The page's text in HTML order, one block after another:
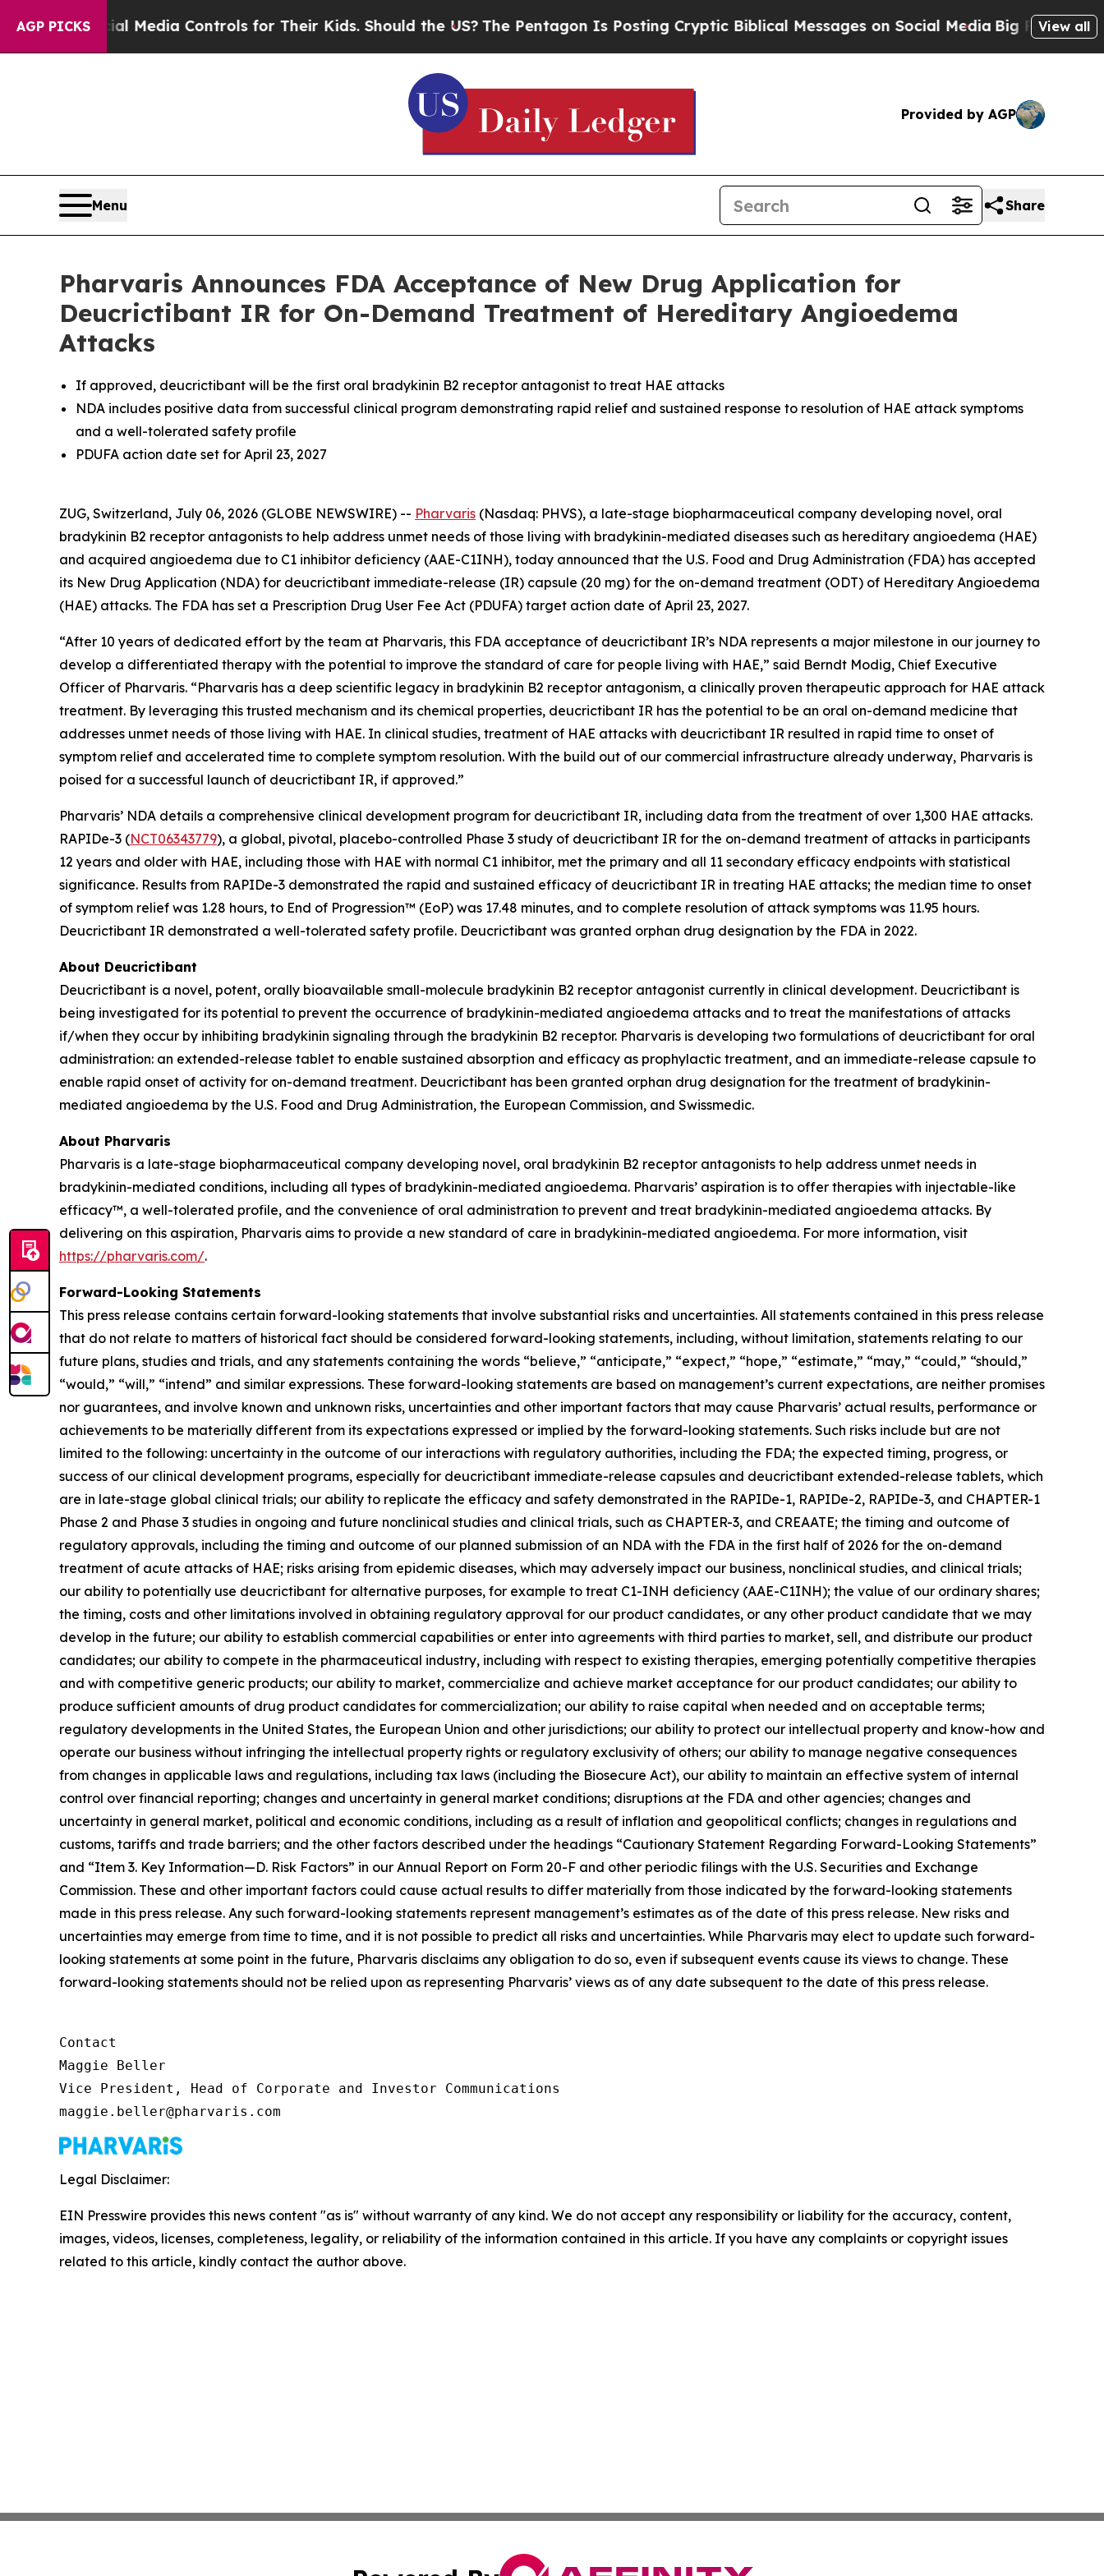
AGP PICKSMedia Controls for Their Kids. Should the US?The Pentagon Is Posting Cryptic Biblical Messages on Social MediaBig Food vs. TheView all
Provided by AGP
Menu Share
Pharvaris Announces FDA Acceptance of New Drug Application for
Deucrictibant IR for On-Demand Treatment of Hereditary Angioedema
Attacks
If approved, deucrictibant will be the first oral bradykinin B2 receptor antagonist to treat HAE attacks
NDA includes positive data from successful clinical program demonstrating rapid relief and sustained response to resolution of HAE attack symptoms
and a well-tolerated safety profile
PDUFA action date set for April 23, 2027
ZUG, Switzerland, July 06, 2026 (GLOBE NEWSWIRE) -- Pharvaris (Nasdaq: PHVS), a late-stage biopharmaceutical company developing novel, oral
bradykinin B2 receptor antagonists to help address unmet needs of those living with bradykinin-mediated diseases such as hereditary angioedema (HAE)
and acquired angioedema due to C1 inhibitor deficiency (AAE-C1INH), today announced that the U.S. Food and Drug Administration (FDA) has accepted
its New Drug Application (NDA) for deucrictibant immediate-release (IR) capsule (20 mg) for the on-demand treatment (ODT) of Hereditary Angioedema
(HAE) attacks. The FDA has set a Prescription Drug User Fee Act (PDUFA) target action date of April 23, 2027.
“After 10 years of dedicated effort by the team at Pharvaris, this FDA acceptance of deucrictibant IR’s NDA represents a major milestone in our journey to
develop a differentiated therapy with the potential to improve the standard of care for people living with HAE,” said Berndt Modig, Chief Executive
Officer of Pharvaris. “Pharvaris has a deep scientific legacy in bradykinin B2 receptor antagonism, a clinically proven therapeutic approach for HAE attack
treatment. By leveraging this trusted mechanism and its chemical properties, deucrictibant IR has the potential to be an oral on-demand medicine that
addresses unmet needs of those living with HAE. In clinical studies, treatment of HAE attacks with deucrictibant IR resulted in rapid time to onset of
symptom relief and accelerated time to complete symptom resolution. With the build out of our commercial infrastructure already underway, Pharvaris is
poised for a successful launch of deucrictibant IR, if approved.”
Pharvaris’ NDA details a comprehensive clinical development program for deucrictibant IR, including data from the treatment of over 1,300 HAE attacks.
RAPIDe-3 (NCT06343779), a global, pivotal, placebo-controlled Phase 3 study of deucrictibant IR for the on-demand treatment of attacks in participants
12 years and older with HAE, including those with HAE with normal C1 inhibitor, met the primary and all 11 secondary efficacy endpoints with statistical
significance. Results from RAPIDe-3 demonstrated the rapid and sustained efficacy of deucrictibant IR in treating HAE attacks; the median time to onset
of symptom relief was 1.28 hours, to End of Progression™ (EoP) was 17.48 minutes, and to complete resolution of attack symptoms was 11.95 hours.
Deucrictibant IR demonstrated a well-tolerated safety profile. Deucrictibant was granted orphan drug designation by the FDA in 2022.
About Deucrictibant
Deucrictibant is a novel, potent, orally bioavailable small-molecule bradykinin B2 receptor antagonist currently in clinical development. Deucrictibant is
being investigated for its potential to prevent the occurrence of bradykinin-mediated angioedema attacks and to treat the manifestations of attacks
if/when they occur by inhibiting bradykinin signaling through the bradykinin B2 receptor. Pharvaris is developing two formulations of deucrictibant for oral
administration: an extended-release tablet to enable sustained absorption and efficacy as prophylactic treatment, and an immediate-release capsule to
enable rapid onset of activity for on-demand treatment. Deucrictibant has been granted orphan drug designation for the treatment of bradykinin-
mediated angioedema by the U.S. Food and Drug Administration, the European Commission, and Swissmedic.
About Pharvaris
Pharvaris is a late-stage biopharmaceutical company developing novel, oral bradykinin B2 receptor antagonists to help address unmet needs in
bradykinin-mediated conditions, including all types of bradykinin-mediated angioedema. Pharvaris’ aspiration is to offer therapies with injectable-like
efficacy™, a well-tolerated profile, and the convenience of oral administration to prevent and treat bradykinin-mediated angioedema attacks. By
delivering on this aspiration, Pharvaris aims to provide a new standard of care in bradykinin-mediated angioedema. For more information, visit
https://pharvaris.com/.
Forward-Looking Statements
This press release contains certain forward-looking statements that involve substantial risks and uncertainties. All statements contained in this press release
that do not relate to matters of historical fact should be considered forward-looking statements, including, without limitation, statements relating to our
future plans, studies and trials, and any statements containing the words “believe,” “anticipate,” “expect,” “hope,” “estimate,” “may,” “could,” “should,”
“would,” “will,” “intend” and similar expressions. These forward-looking statements are based on management’s current expectations, are neither promises
nor guarantees, and involve known and unknown risks, uncertainties and other important factors that may cause Pharvaris’ actual results, performance or
achievements to be materially different from its expectations expressed or implied by the forward-looking statements. Such risks include but are not
limited to the following: uncertainty in the outcome of our interactions with regulatory authorities, including the FDA; the expected timing, progress, or
success of our clinical development programs, especially for deucrictibant immediate-release capsules and deucrictibant extended-release tablets, which
are in late-stage global clinical trials; our ability to replicate the efficacy and safety demonstrated in the RAPIDe-1, RAPIDe-2, RAPIDe-3, and CHAPTER-1
Phase 2 and Phase 3 studies in ongoing and future nonclinical studies and clinical trials, such as CHAPTER-3, and CREAATE; the timing and outcome of
regulatory approvals, including the timing and outcome of our planned submission of an NDA with the FDA in the first half of 2026 for the on-demand
treatment of acute attacks of HAE; risks arising from epidemic diseases, which may adversely impact our business, nonclinical studies, and clinical trials;
our ability to potentially use deucrictibant for alternative purposes, for example to treat C1-INH deficiency (AAE-C1INH); the value of our ordinary shares;
the timing, costs and other limitations involved in obtaining regulatory approval for our product candidates, or any other product candidate that we may
develop in the future; our ability to establish commercial capabilities or enter into agreements with third parties to market, sell, and distribute our product
candidates; our ability to compete in the pharmaceutical industry, including with respect to existing therapies, emerging potentially competitive therapies
and with competitive generic products; our ability to market, commercialize and achieve market acceptance for our product candidates; our ability to
produce sufficient amounts of drug product candidates for commercialization; our ability to raise capital when needed and on acceptable terms;
regulatory developments in the United States, the European Union and other jurisdictions; our ability to protect our intellectual property and know-how and
operate our business without infringing the intellectual property rights or regulatory exclusivity of others; our ability to manage negative consequences
from changes in applicable laws and regulations, including tax laws (including the Biosecure Act), our ability to maintain an effective system of internal
control over financial reporting; changes and uncertainty in general market conditions; disruptions at the FDA and other agencies; changes and
uncertainty in general market, political and economic conditions, including as a result of inflation and geopolitical conflicts; changes in regulations and
customs, tariffs and trade barriers; and the other factors described under the headings “Cautionary Statement Regarding Forward-Looking Statements”
and “Item 3. Key Information—D. Risk Factors” in our Annual Report on Form 20-F and other periodic filings with the U.S. Securities and Exchange
Commission. These and other important factors could cause actual results to differ materially from those indicated by the forward-looking statements
made in this press release. Any such forward-looking statements represent management’s estimates as of the date of this press release. New risks and
uncertainties may emerge from time to time, and it is not possible to predict all risks and uncertainties. While Pharvaris may elect to update such forward-
looking statements at some point in the future, Pharvaris disclaims any obligation to do so, even if subsequent events cause its views to change. These
forward-looking statements should not be relied upon as representing Pharvaris’ views as of any date subsequent to the date of this press release.
Contact
Maggie Beller
Vice President, Head of Corporate and Investor Communications
maggie.beller@pharvaris.com
Legal Disclaimer:
EIN Presswire provides this news content "as is" without warranty of any kind. We do not accept any responsibility or liability for the accuracy, content,
images, videos, licenses, completeness, legality, or reliability of the information contained in this article. If you have any complaints or copyright issues
related to this article, kindly contact the author above.